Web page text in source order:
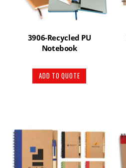
3906-Recycled PU
Notebook
ADD TO QUOTE